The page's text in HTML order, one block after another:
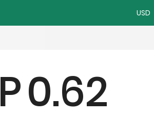
USD
P0.62